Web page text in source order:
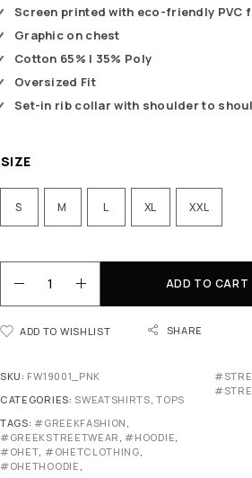
Screen printed with eco-friendly PVC
Graphic on chest
Cotton 65% | 35% Poly
Oversized Fit
Set-in rib collar with shoulder to
SIZE
S M L XL XXL
ADD TO CART
ADD TO WISHLIST SHARE
SKU: FW19001_PNK
CATEGORIES: SWEATSHIRTS ,TOPS
TAGS:#GREEKFASHION
#GREEKSTREETWEAR ,#HOODIE
#OHET #OHETCLOTHING
#OHETHOODIE